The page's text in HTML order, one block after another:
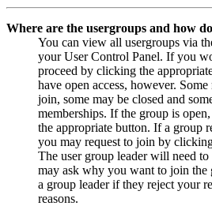
Where are the usergroups and how
You can view all usergroups via
your User Control Panel. If you
proceed by clicking the
have open access, however.
join, some may be closed and
memberships. If the group is
the appropriate button. If a group
you may request to join by
The user group leader will need
may ask why you want to join the
a group leader if they reject your
reasons.